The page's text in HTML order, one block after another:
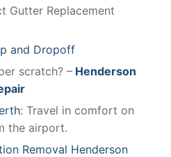
Gutter Replacement
and Dropoff
scratch? – Henderson
: Travel in comfort on
the airport.
Removal Henderson